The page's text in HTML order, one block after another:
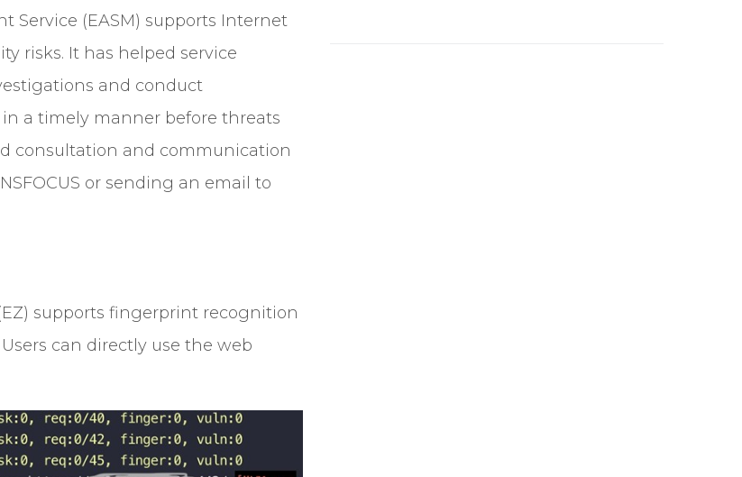
Service (EASM) supports Internet
risks. It has helped service
and conduct
a timely manner before threats
consultation and communication
or sending an email to
supports fingerprint recognition
can directly use the web